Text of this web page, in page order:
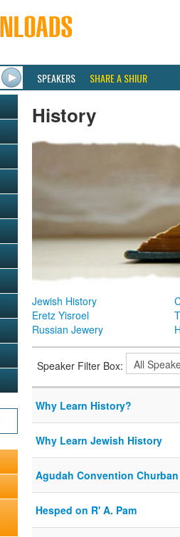
SPEAKERS SHARE A SHIUR
History
Jewish History
Eretz Yisroel
Russian Jewery
Speaker Filter Box:
Why Learn History?
Why Learn Jewish History
Agudah Convention
Hesped on R' A. Pam